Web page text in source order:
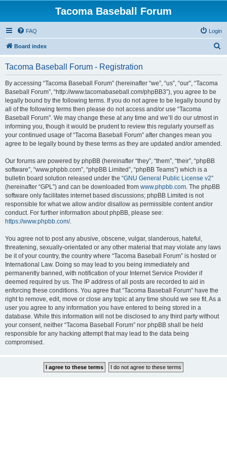
Tacoma Baseball Forum
FAQ Login
Board index
Tacoma Baseball Forum - Registration
By accessing “Tacoma Baseball Forum” (hereinafter “we”, “us”, “our”, “Tacoma
Baseball Forum”, “http://www.tacomabaseball.com/phpBB3”), you agree to be
legally bound by the following terms. If you do not agree to be legally bound by
all of the following terms then please do not access and/or use “Tacoma
Baseball Forum”. We may change these at any time and we’ll do our utmost in
informing you, though it would be prudent to review this regularly yourself as
your continued usage of “Tacoma Baseball Forum” after changes mean you
agree to be legally bound by these terms as they are updated and/or amended.
Our forums are powered by phpBB (hereinafter “they”, “them”, “their”, “phpBB
software”, “www.phpbb.com”, “phpBB Limited”, “phpBB Teams”) which is a
bulletin board solution released under the “GNU General Public License v2”
(hereinafter “GPL”) and can be downloaded from www.phpbb.com. The phpBB
software only facilitates internet based discussions; phpBB Limited is not
responsible for what we allow and/or disallow as permissible content and/or
conduct. For further information about phpBB, please see:
https://www.phpbb.com/.
You agree not to post any abusive, obscene, vulgar, slanderous, hateful,
threatening, sexually-orientated or any other material that may violate any laws
be it of your country, the country where “Tacoma Baseball Forum” is hosted or
International Law. Doing so may lead to you being immediately and
permanently banned, with notification of your Internet Service Provider if
deemed required by us. The IP address of all posts are recorded to aid in
enforcing these conditions. You agree that “Tacoma Baseball Forum” have the
right to remove, edit, move or close any topic at any time should we see fit. As a
user you agree to any information you have entered to being stored in a
database. While this information will not be disclosed to any third party without
your consent, neither “Tacoma Baseball Forum” nor phpBB shall be held
responsible for any hacking attempt that may lead to the data being
compromised.